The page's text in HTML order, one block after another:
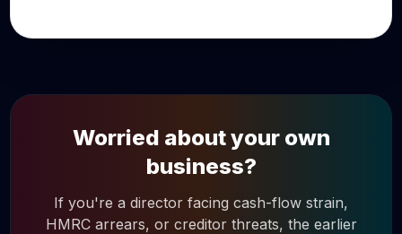
Worried about your own
business?
If you're a director facing cash-flow strain,
HMRC arrears, or creditor threats, the earlier